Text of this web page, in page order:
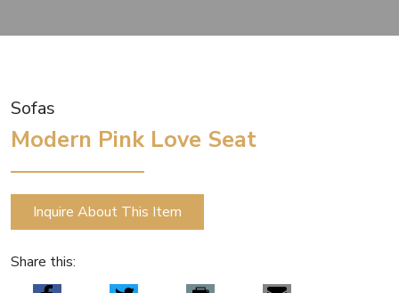
Sofas
Modern Pink Love Seat
Inquire About This Item
Share this: